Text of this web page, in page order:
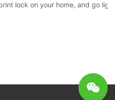
lock on your home, and go